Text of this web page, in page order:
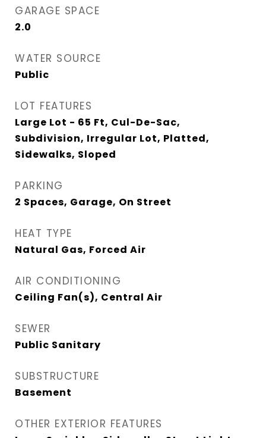
GARAGE SPACE
2.0
WATER SOURCE
Public
LOT FEATURES
Large Lot - 65 Ft, Cul-De-Sac,
Subdivision, Irregular Lot, Platted,
Sidewalks, Sloped
PARKING
2 Spaces, Garage, On Street
HEAT TYPE
Natural Gas, Forced Air
AIR CONDITIONING
Ceiling Fan(s), Central Air
SEWER
Public Sanitary
SUBSTRUCTURE
Basement
OTHER EXTERIOR FEATURES